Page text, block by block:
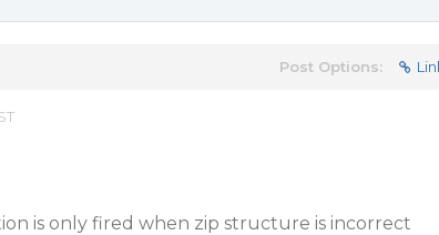
Post Options:
is only fired when zip structure is incorrect